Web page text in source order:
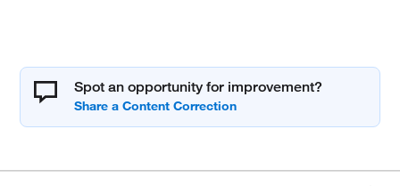
Spot an opportunity for improvement?